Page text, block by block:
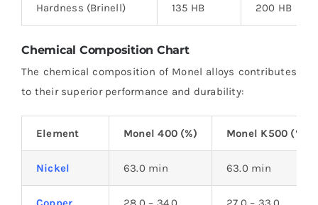
Hardness (Brinell) 135 HB 200 HB
Chemical Composition Chart
The chemical composition of Monel alloys contributes
to their superior performance and durability:
Element Monel 400 (%) Monel K500 (%)
Nickel 63.0 min 63.0 min